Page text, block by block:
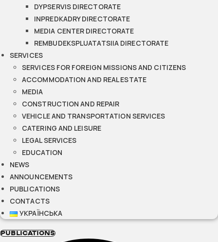
DYPSERVIS DIRECTORATE
INPREDKADRY DIRECTORATE
MEDIA CENTER DIRECTORATE
REMBUDEKSPLUATATSIIA DIRECTORATE
SERVICES
SERVICES FOR FOREIGN MISSIONS AND CITIZENS
ACCOMMODATION AND REAL ESTATE
MEDIA
CONSTRUCTION AND REPAIR
VEHICLE AND TRANSPORTATION SERVICES
CATERING AND LEISURE
LEGAL SERVICES
EDUCATION
NEWS
ANNOUNCEMENTS
PUBLICATIONS
CONTACTS
УКРАЇНСЬКА
PUBLICATIONS